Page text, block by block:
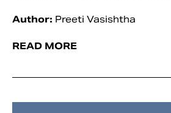
Author: Preeti Vasishtha
READ MORE